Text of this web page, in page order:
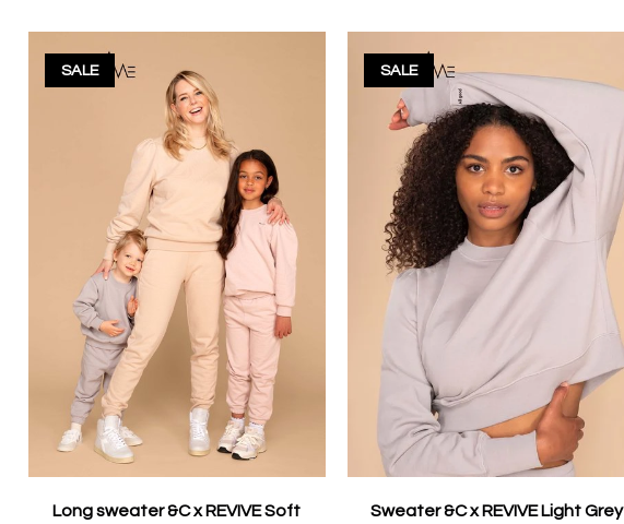
SALE
Long sweater &C x REVIVE Soft
SALE
Sweater &C x REVIVE Light Grey